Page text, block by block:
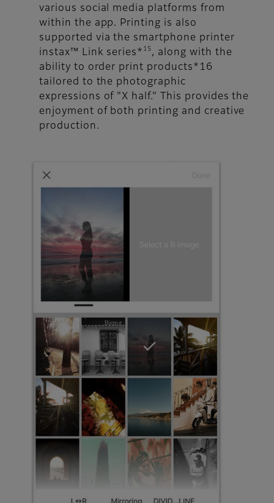
various social media platforms from
within the app. Printing is also
supported via the smartphone printer
instax™ Link series* 15 , along with the
ability to order print products*16
tailored to the photographic
expressions of "X half." This provides the
enjoyment of both printing and creative
production.